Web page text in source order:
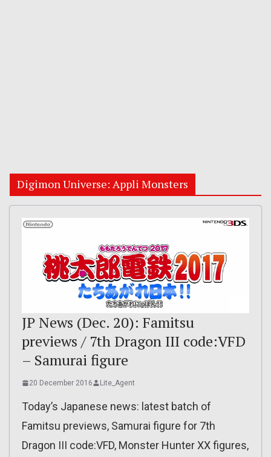
Digimon Universe: Appli Monsters
JP News (Dec. 20): Famitsu
previews / 7th Dragon III code:VFD
– Samurai figure
20 December 2016 Lite_Agent
Today’s Japanese news: latest batch of
Famitsu previews, Samurai figure for 7th
Dragon III code:VFD, Monster Hunter XX figures,